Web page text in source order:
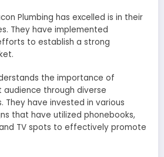
Plumbing has excelled is in their
They have implemented
to establish a strong
the importance of
through diverse
They have invested in various
that have utilized phonebooks,
TV spots to effectively promote